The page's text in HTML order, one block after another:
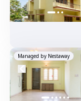
Managed by Nestaway